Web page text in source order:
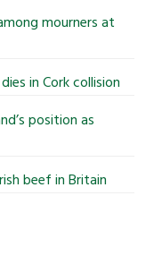
mourners at
in Cork collision
position as
beef in Britain